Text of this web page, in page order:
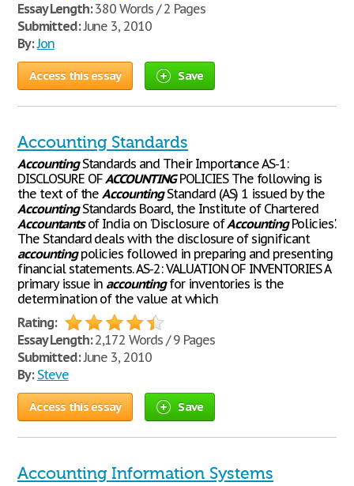
Essay Length:380 Words / 2 Pages
Submitted:June 3, 2010
By:Jon
Access this essay Save
Accounting Standards
AccountingStandards and Their Importance AS-1:
DISCLOSURE OFACCOUNTINGPOLICIES The following is
the text of theAccountingStandard (AS) 1 issued by the
AccountingStandards Board, the Institute of Chartered
Accountantsof India on 'Disclosure ofAccountingPolicies'.
The Standard deals with the disclosure of significant
accountingpolicies followed in preparing and presenting
financial statements. AS-2: VALUATION OF INVENTORIES A
primary issue in accountingfor inventories is the
determination of the value at which
Rating:
Essay Length:2,172 Words / 9 Pages
Submitted:June 3, 2010
By: Steve
Access this essay Save
Accounting Information Systems